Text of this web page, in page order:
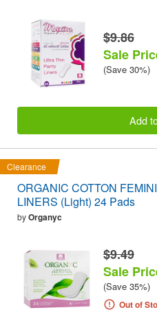
$9.86
Sale
(Save 30%)
Add
Clearance
ORGANIC COTTON
LINERS (Light) 24 Pads
byOrganyc
$9.49
Sale
(Save 35%)
Out of